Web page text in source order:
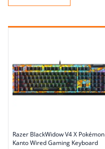
Razer BlackWidow V4 X Pokémon
Kanto Wired Gaming Keyboard